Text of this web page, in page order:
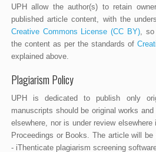
UPH allow the author(s) to retain
published article content, with the
Creative Commons License (CC BY), so
the content as per the standards of
explained above.
Plagiarism Policy
UPH is dedicated to publish only
manuscripts should be original works
elsewhere, nor is under review
Proceedings or Books. The article will
- iThenticate plagiarism screening